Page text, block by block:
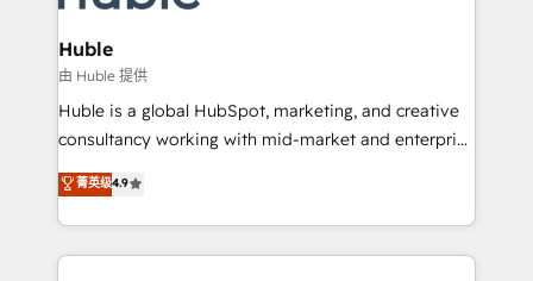
Provider of the Year 🏆2011 Became a HubSpot
Partner 📆Founded in 1997
Click "Contact Business" ⬅️ to access 150+ Kickstart
Integration templates that put HubSpot in the center
of your tech stack, syncing... 🛍️ Shopify or
WooCommerce 💲 Stripe or Paypal 💰 Sage or
Netsuite 🤖 Google or Microsoft ✍️ DocuSign or
the rare Advanced "Custom Integrations"
Accreditation, securely sync data across... 🔄 any
Huble
由 Huble 提供
Huble is a global HubSpot, marketing, and creative
consultancy working with mid-market and enterprise
businesses. We go beyond implementation, shaping
the strategy, processes, and teams that turn
HubSpot into a genuine growth engine. Named
HubSpot's Global Partner of the Year in 2024,
菁英级4.9